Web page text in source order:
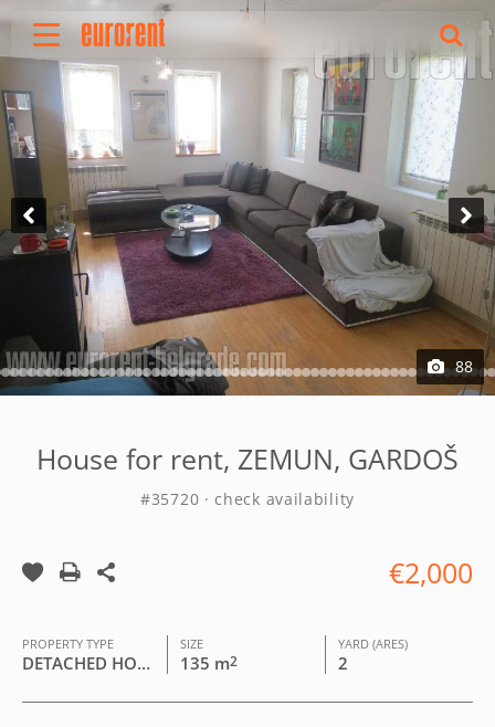
Rent
Buy
About Us
Terms & conditions
Pricing
Add your property
Your request
Useful info
References
Contact
88
House for rent, ZEMUN, GARDOŠ
#35720 · check availability
€2,000
PROPERTY TYPE
DETACHED HOUSE
SIZE
135 m2
YARD (ARES)
2